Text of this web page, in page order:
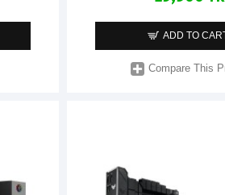
ADD TO
Compare This